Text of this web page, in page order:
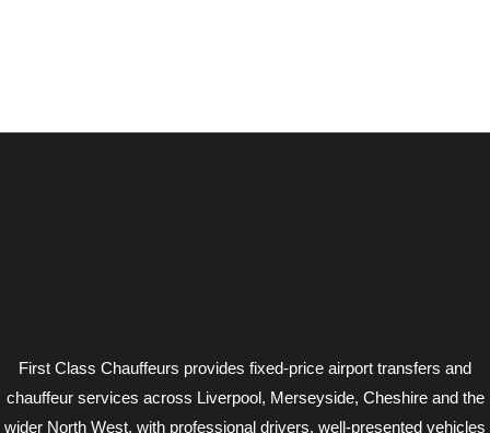
First Class Chauffeurs provides fixed-price airport transfers and
chauffeur services across Liverpool, Merseyside, Cheshire and the
wider North West, with professional drivers, well-presented vehicles